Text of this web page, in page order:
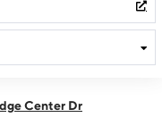
Center Dr